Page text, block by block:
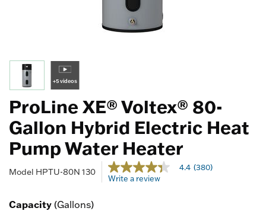
+5 videos
ProLine XE® Voltex® 80-
Gallon Hybrid Electric Heat
Pump Water Heater
Model HPTU-80N 130 3.2 out of 5 Customer Rating
4.4
out
4.4 (380)
Write a review
Capacity (Gallons)